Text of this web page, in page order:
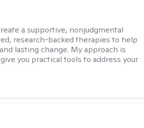
a supportive, nonjudgmental
research-backed therapies to help
lasting change. My approach is
you practical tools to address your